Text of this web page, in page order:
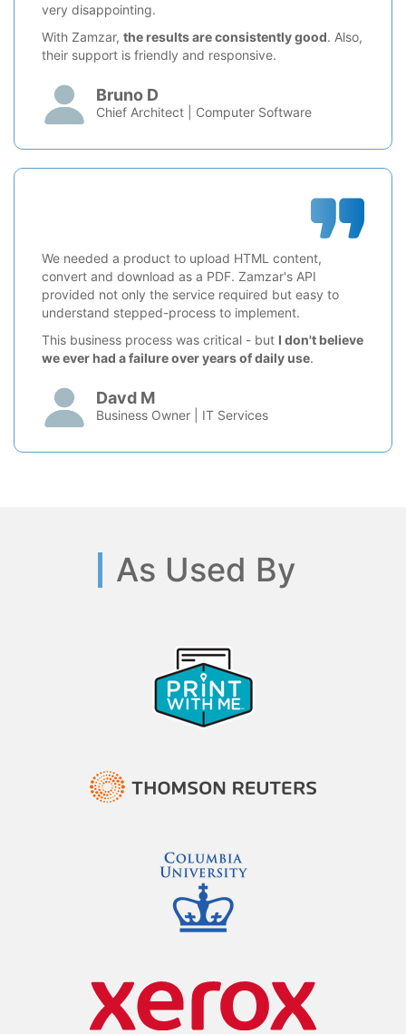
very disappointing.
With Zamzar, the results are consistently good. Also,
their support is friendly and responsive.
Bruno D
Chief Architect | Computer Software
We needed a product to upload HTML content,
convert and download as a PDF. Zamzar's API
provided not only the service required but easy to
understand stepped-process to implement.
This business process was critical - but I don't believe
we ever had a failure over years of daily use.
Davd M
Business Owner | IT Services
As Used By